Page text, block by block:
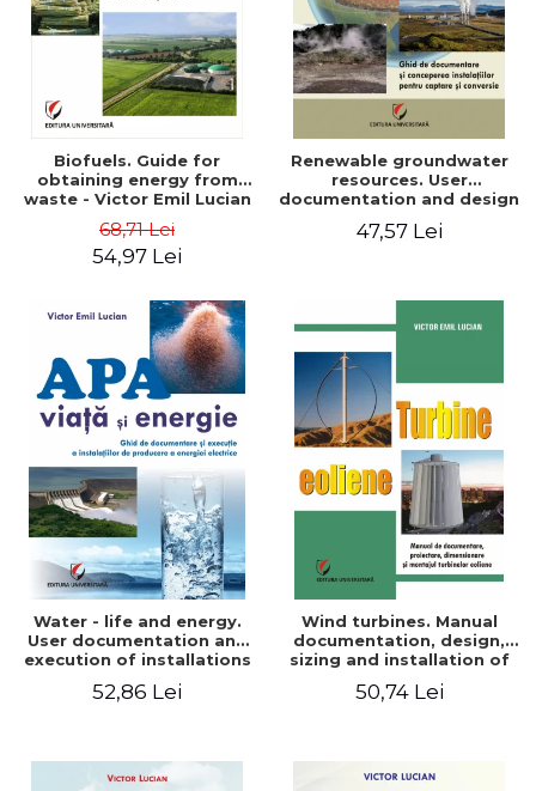
Biofuels. Guide for
obtaining energy from
waste - Victor Emil Lucian
68,71 Lei
54,97 Lei
Renewable groundwater
resources. User
documentation and design
capture and conversion
47,57 Lei
Water - life and energy.
User documentation and
execution of installations
52,86 Lei
Wind turbines. Manual
documentation, design,
sizing and installation of
50,74 Lei